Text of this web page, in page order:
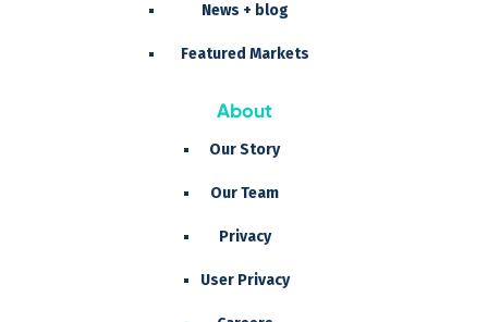
News + blog
Featured Markets
About
Our Story
Our Team
Privacy
User Privacy